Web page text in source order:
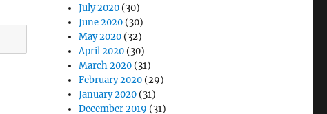
July 2020 (30)
June 2020 (30)
May 2020 (32)
April 2020 (30)
March 2020 (31)
February 2020 (29)
January 2020 (31)
December 2019 (31)